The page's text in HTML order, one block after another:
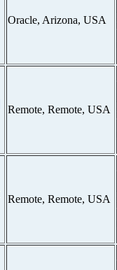
Oracle, Arizona, USA
Remote, Remote, USA
Remote, Remote, USA